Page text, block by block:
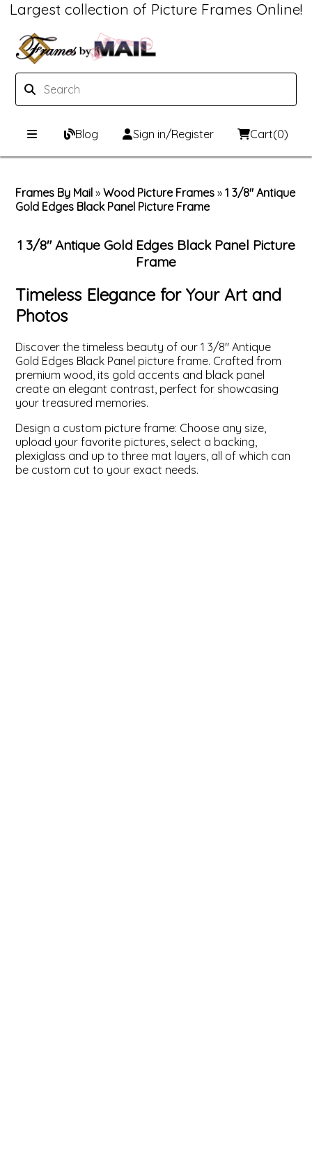
Largest collection of Picture Frames Online!
Blog Sign in/Register Cart(0)
Picture Frames Hub
Custom Picture Frame Builder
Metal Frames
ValuCore Frames
Print & Frame
Custom Mat Designer
Custom Mats
Plexiglass / Glazing
Backing Boards
Photo Printing
Framing services
Business Solutions
About Us
Contact Us
Frames By Mail »Wood Picture Frames »1 3/8" Antique
Gold Edges Black Panel Picture Frame
1 3/8" Antique Gold Edges Black Panel Picture
Frame
Timeless Elegance for Your Art and
Photos
Discover the timeless beauty of our 1 3/8" Antique
Gold Edges Black Panel picture frame. Crafted from
premium wood, its gold accents and black panel
create an elegant contrast, perfect for showcasing
your treasured memories.
Design a custom picture frame: Choose any size,
upload your favorite pictures, select a backing,
plexiglass and up to three mat layers, all of which can
be custom cut to your exact needs.